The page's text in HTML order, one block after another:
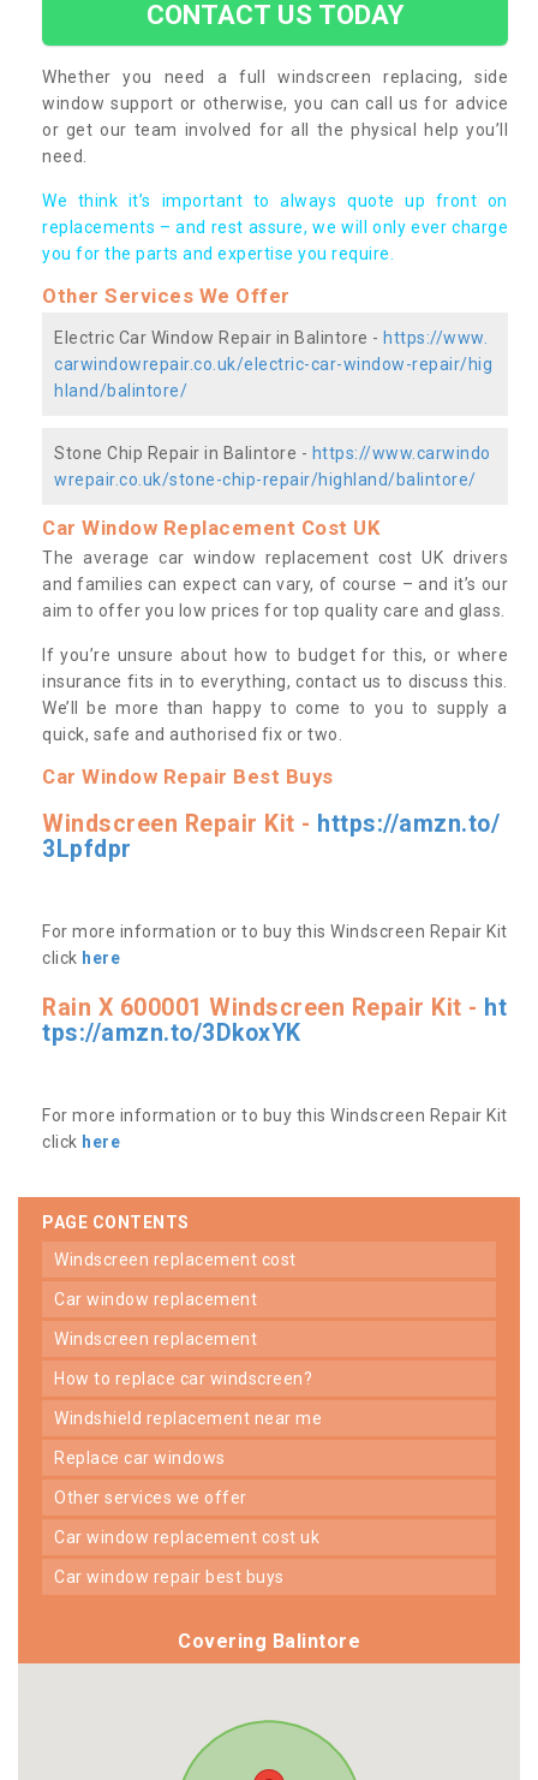
CONTACT US TODAY
Whether you need a full windscreen replacing, side
window support or otherwise, you can call us for advice
or get our team involved for all the physical help you’ll
need.
We think it’s important to always quote up front on
replacements – and rest assure, we will only ever charge
you for the parts and expertise you require.
Other Services We Offer
Electric Car Window Repair in Balintore - https://www.
carwindowrepair.co.uk/electric-car-window-repair/hig
hland/balintore/
Stone Chip Repair in Balintore - https://www.carwindo
wrepair.co.uk/stone-chip-repair/highland/balintore/
Car Window Replacement Cost UK
The average car window replacement cost UK drivers
and families can expect can vary, of course – and it’s our
aim to offer you low prices for top quality care and glass.
If you’re unsure about how to budget for this, or where
insurance fits in to everything, contact us to discuss this.
We’ll be more than happy to come to you to supply a
quick, safe and authorised fix or two.
Car Window Repair Best Buys
Windscreen Repair Kit - https://amzn.to/
3Lpfdpr
For more information or to buy this Windscreen Repair Kit
click here
Rain X 600001 Windscreen Repair Kit - ht
tps://amzn.to/3DkoxYK
For more information or to buy this Windscreen Repair Kit
click here
PAGE CONTENTS
windscreen replacement cost
car window replacement
windscreen replacement
how to replace car windscreen?
windshield replacement near me
replace car windows
other services we offer
car window replacement cost uk
car window repair best buys
Covering Balintore